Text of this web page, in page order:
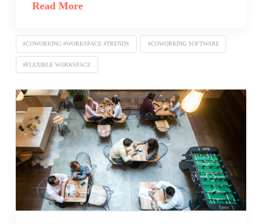
Read More
#COWORKING #WORKSPACE #TRENDS #COWORKING SOFTWARE
#FLEXIBLE WORKSPACE